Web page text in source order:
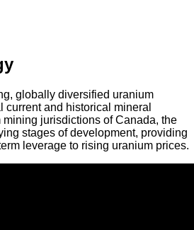
globally diversified uranium
and historical mineral
jurisdictions of Canada, the
stages of development, providing
leverage to rising uranium prices.